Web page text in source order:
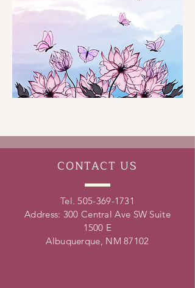
CONTACT US
Tel. 505-369-1731
Address: 300 Central Ave SW Suite
1500 E
Albuquerque, NM 87102